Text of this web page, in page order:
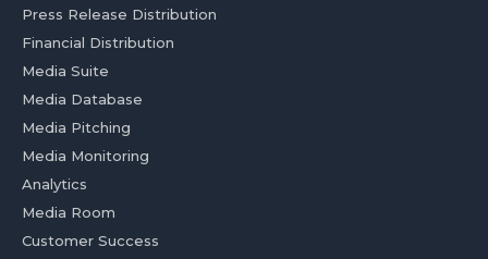
Press Release Distribution
Financial Distribution
Media Suite
Media Database
Media Pitching
Media Monitoring
Analytics
Media Room
Customer Success